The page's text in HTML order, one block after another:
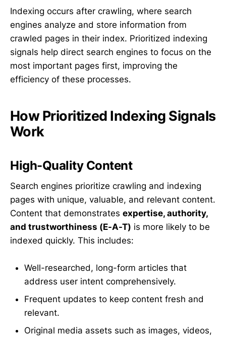
Indexing occurs after crawling, where search
engines analyze and store information from
crawled pages in their index. Prioritized indexing
signals help direct search engines to focus on the
most important pages first, improving the
efficiency of these processes.
How Prioritized Indexing Signals
Work
High-Quality Content
Search engines prioritize crawling and indexing
pages with unique, valuable, and relevant content.
Content that demonstrates expertise, authority,
and trustworthiness (E-A-T) is more likely to be
indexed quickly. This includes:
Well-researched, long-form articles that
address user intent comprehensively.
Frequent updates to keep content fresh and
relevant.
Original media assets such as images, videos,